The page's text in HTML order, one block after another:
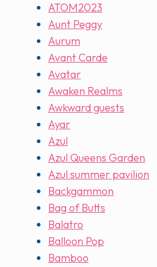
ATOM2023
Aunt Peggy
Aurum
Avant Carde
Avatar
Awaken Realms
Awkward guests
Ayar
Azul
Azul Queens Garden
Azul summer pavilion
Backgammon
Bag of Butts
Balatro
Balloon Pop
Bamboo